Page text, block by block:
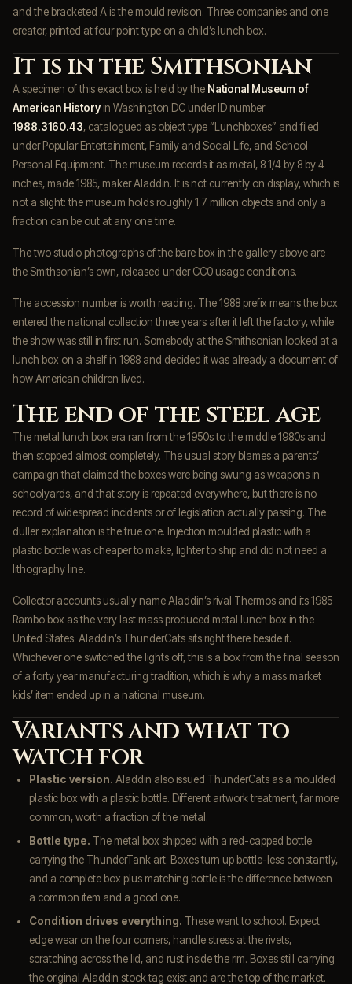
and the bracketed A is the mould revision. Three companies and one
creator, printed at four point type on a child’s lunch box.
It is in the Smithsonian
A specimen of this exact box is held by the National Museum of
American History in Washington DC under ID number
1988.3160.43, catalogued as object type “Lunchboxes” and filed
under Popular Entertainment, Family and Social Life, and School
Personal Equipment. The museum records it as metal, 8 1/4 by 8 by 4
inches, made 1985, maker Aladdin. It is not currently on display, which is
not a slight: the museum holds roughly 1.7 million objects and only a
fraction can be out at any one time.
The two studio photographs of the bare box in the gallery above are
the Smithsonian’s own, released under CC0 usage conditions.
The accession number is worth reading. The 1988 prefix means the box
entered the national collection three years after it left the factory, while
the show was still in first run. Somebody at the Smithsonian looked at a
lunch box on a shelf in 1988 and decided it was already a document of
how American children lived.
The end of the steel age
The metal lunch box era ran from the 1950s to the middle 1980s and
then stopped almost completely. The usual story blames a parents’
campaign that claimed the boxes were being swung as weapons in
schoolyards, and that story is repeated everywhere, but there is no
record of widespread incidents or of legislation actually passing. The
duller explanation is the true one. Injection moulded plastic with a
plastic bottle was cheaper to make, lighter to ship and did not need a
lithography line.
Collector accounts usually name Aladdin’s rival Thermos and its 1985
Rambo box as the very last mass produced metal lunch box in the
United States. Aladdin’s ThunderCats sits right there beside it.
Whichever one switched the lights off, this is a box from the final season
of a forty year manufacturing tradition, which is why a mass market
kids’ item ended up in a national museum.
Variants and what to
watch for
Plastic version. Aladdin also issued ThunderCats as a moulded
plastic box with a plastic bottle. Different artwork treatment, far more
common, worth a fraction of the metal.
Bottle type. The metal box shipped with a red-capped bottle
carrying the ThunderTank art. Boxes turn up bottle-less constantly,
and a complete box plus matching bottle is the difference between
a common item and a good one.
Condition drives everything. These went to school. Expect
edge wear on the four corners, handle stress at the rivets,
scratching across the lid, and rust inside the rim. Boxes still carrying
the original Aladdin stock tag exist and are the top of the market.